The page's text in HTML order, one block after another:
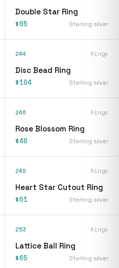
Double Star Ring
$65 Sterling silver
244 Rings
Disc Bead Ring
$104 Sterling silver
246 Rings
Rose Blossom Ring
$46 Sterling silver
248 Rings
Heart Star Cutout Ring
$61 Sterling silver
253 Rings
Lattice Ball Ring
$65 Sterling silver